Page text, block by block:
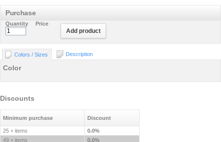
Purchase
Quantity Price
Add product
Colors / Sizes Description
Color
Discounts
Minimum purchase Discount
25 + items
0.0%
49 + items
0.0%